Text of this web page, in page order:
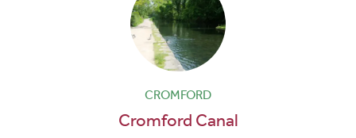
CROMFORD
Cromford Canal